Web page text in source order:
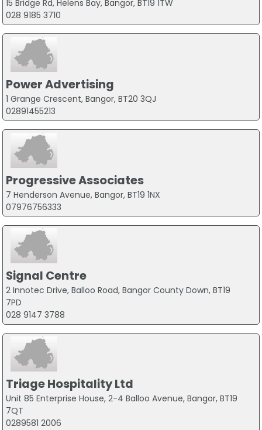
15 Bridge Rd, Helens Bay, Bangor, BT19 1TW
028 9185 3710
Power Advertising
1 Grange Crescent, Bangor, BT20 3QJ
02891455213
Progressive Associates
7 Henderson Avenue, Bangor, BT19 1NX
07976756333
Signal Centre
2 Innotec Drive, Balloo Road, Bangor County Down, BT19
7PD
028 9147 3788
Triage Hospitality Ltd
Unit 85 Enterprise House, 2-4 Balloo Avenue, Bangor, BT19
7QT
0289581 2006